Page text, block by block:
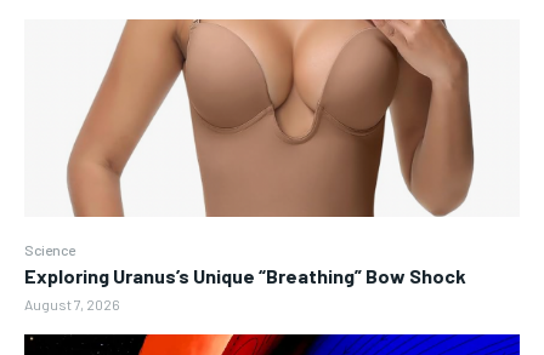
Science
Exploring Uranus’s Unique “Breathing” Bow Shock
August 7, 2026